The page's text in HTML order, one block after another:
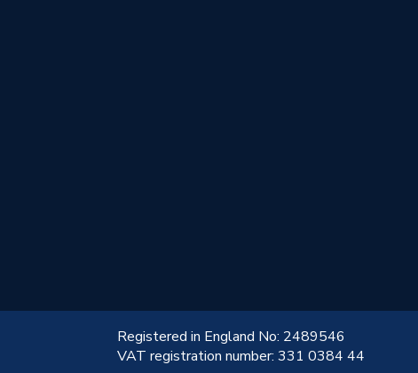
Registered in England No: 2489546
VAT registration number: 331 0384 44